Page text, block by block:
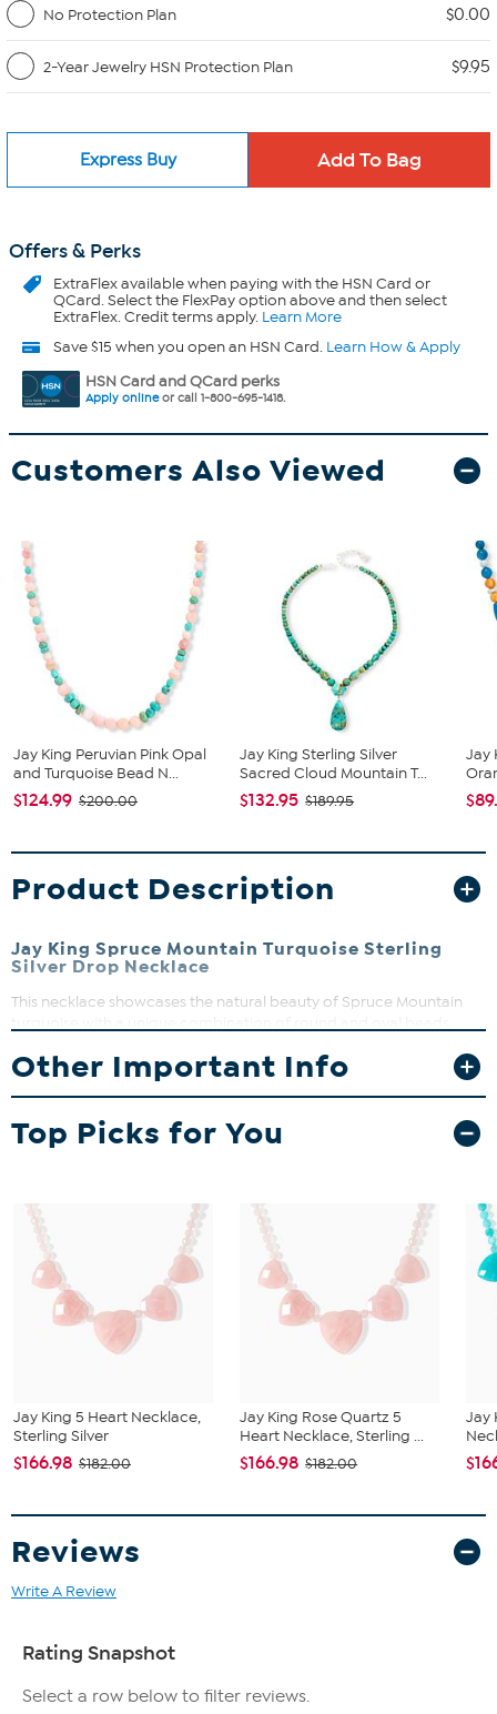
No Protection Plan
$0.00
2-Year Jewelry HSN Protection Plan $9.95
Express Buy
Offers & Perks
ExtraFlexavailable when paying with the HSN Card or
QCard. Select the FlexPay option above and then select
ExtraFlex. Credit terms apply. Learn More
Save $15 when you open an HSN Card. Learn How & Apply
HSN Card and QCard perks
Apply onlineor call 1-800-695-1418.
Customers Also Viewed
Jay King Peruvian Pink Opal
and Turquoise Bead N...
$124.99 $200.00
Jay King Sterling Silver
Sacred Cloud Mountain T...
$132.95 $189.95
Jay
Product Description
Jay King Spruce Mountain Turquoise Sterling
Silver Drop Necklace
This necklace showcases the natural beauty of Spruce Mountain
splash of color and character to your everyday look, it’s a versatile
piece that stands out on its own. Crafted with care, this necklace
collection.
Beaded chain with oval link extender and hook clasp
Stone Information
All sizes and weights approximate
Natural Stabilized Spruce Mountain Turquoise in blue and
green hues
Other Important Info
Top Picks for You
Jay King 5 Heart Necklace,
Sterling Silver
$166.98 $182.00
Jay King Rose Quartz 5
Heart Necklace, Sterling ...
$166.98 $182.00
Jay
Reviews
Write A Review